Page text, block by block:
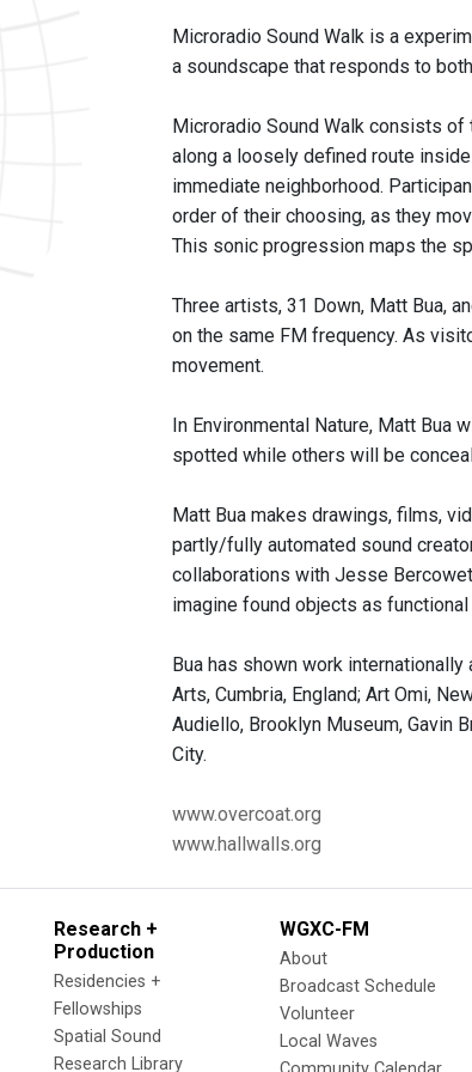
Microradio Sound Walk is a
a soundscape that responds to
Microradio Sound Walk consists of
along a loosely defined route
immediate neighborhood.
order of their choosing, as they
This sonic progression maps the
Three artists, 31 Down, Matt Bua,
on the same FM frequency. As
movement.
In Environmental Nature, Matt Bua
spotted while others will be
Matt Bua makes drawings, films,
partly/fully automated sound
collaborations with Jesse
imagine found objects as
Bua has shown work
Arts, Cumbria, England; Art Omi,
Audiello, Brooklyn Museum, Gavin
City.
www.overcoat.org
www.hallwalls.org
Research +
Production
Residencies +
Fellowships
Spatial Sound
Research Library
WGXC-FM
About
Broadcast Schedule
Volunteer
Local Waves